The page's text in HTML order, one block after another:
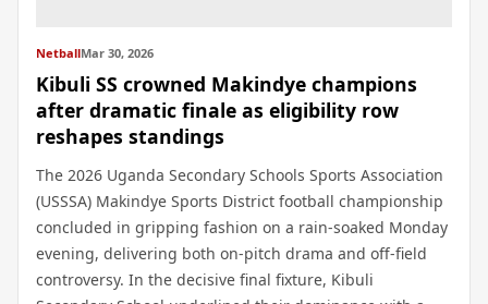
NetballMar 30, 2026
Kibuli SS crowned Makindye champions
after dramatic finale as eligibility row
reshapes standings
The 2026 Uganda Secondary Schools Sports Association
(USSSA) Makindye Sports District football championship
concluded in gripping fashion on a rain-soaked Monday
evening, delivering both on-pitch drama and off-field
controversy. In the decisive final fixture, Kibuli